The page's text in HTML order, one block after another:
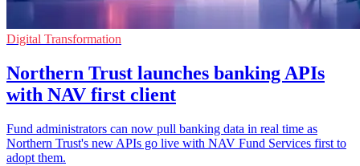
Digital Transformation
Northern Trust launches banking APIs
with NAV first client
Fund administrators can now pull banking data in real time as
Northern Trust's new APIs go live with NAV Fund Services first to
adopt them.